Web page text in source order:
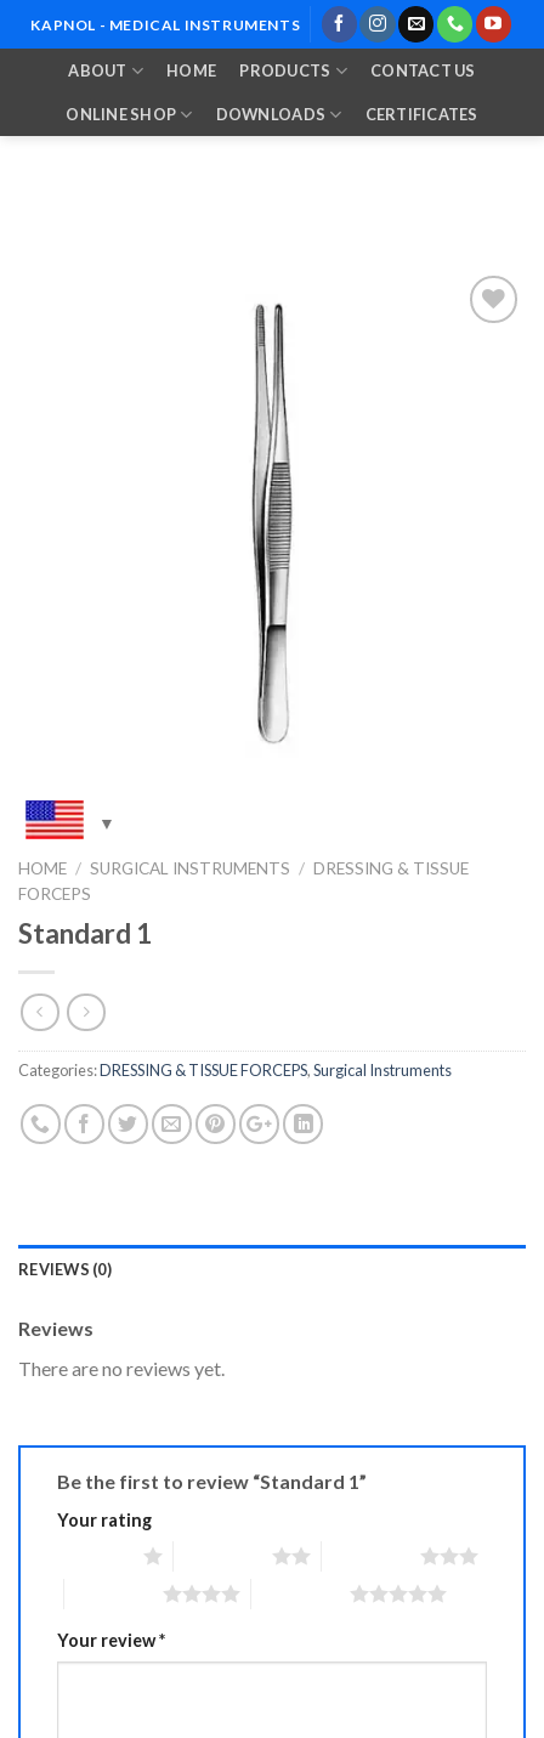
to
KAPNOL - MEDICAL INSTRUMENTS
ABOUT HOME PRODUCTS CONTACT US
ONLINE SHOP DOWNLOADS CERTIFICATES
HOME / SURGICAL INSTRUMENTS / DRESSING & TISSUE
FORCEPS
Standard 1
Categories:DRESSING & TISSUE FORCEPS,Surgical Instruments
REVIEWS (0)
Reviews
There are no reviews yet.
Be the first to review “Standard 1”
Your rating
Your review*